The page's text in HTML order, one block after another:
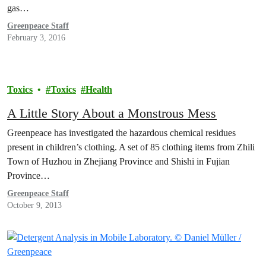
gas…
Greenpeace Staff
February 3, 2016
Toxics Toxics Health
A Little Story About a Monstrous Mess
Greenpeace has investigated the hazardous chemical residues
present in children’s clothing. A set of 85 clothing items from Zhili
Town of Huzhou in Zhejiang Province and Shishi in Fujian
Province…
Greenpeace Staff
October 9, 2013